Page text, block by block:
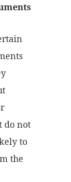
do not
to
the